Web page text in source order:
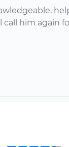
call him again